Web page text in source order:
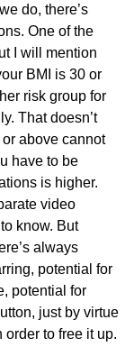
do, there’s
One of the
I will mention
BMI is 30 or
risk group for
That doesn’t
above cannot
have to be
is higher.
video
know. But
always
potential for
potential for
just by virtue
order to free it up.